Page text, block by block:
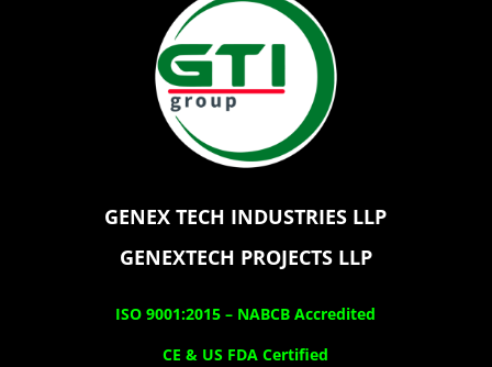
GENEX TECH INDUSTRIES LLP
GENEXTECH PROJECTS LLP
ISO 9001:2015 – NABCB Accredited
CE & US FDA Certified